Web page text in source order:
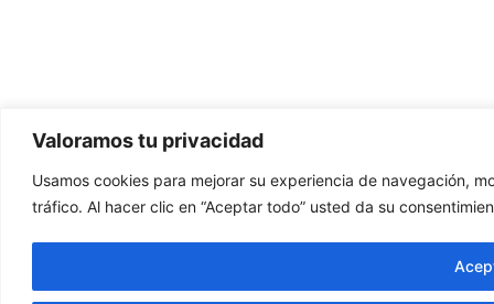
Valoramos tu privacidad
Usamos cookies para mejorar su experiencia de navegación,
tráfico. Al hacer clic en “Aceptar todo” usted da su